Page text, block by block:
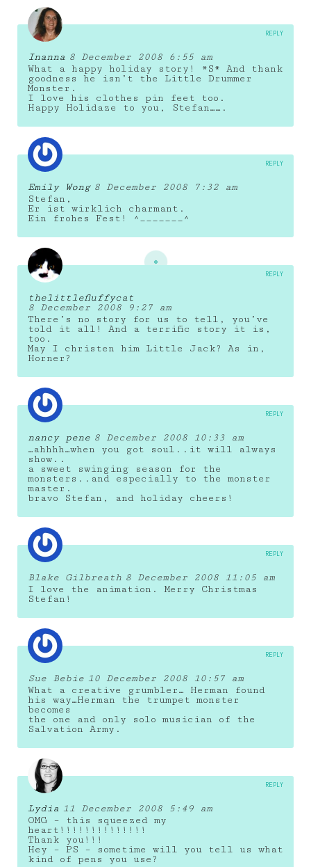
Inanna 8 December 2008 6:55 am
What a happy holiday story! *S* And thank
goodness he isn’t the Little Drummer
Monster.
I love his clothes pin feet too.
Happy Holidaze to you, Stefan…….
REPLY
Emily Wong 8 December 2008 7:32 am
Stefan,
Er ist wirklich charmant.
Ein frohes Fest! ^_______^
REPLY
thelittlefluffycat
8 December 2008 9:27 am
There’s no story for us to tell, you’ve
told it all! And a terrific story it is,
too.
May I christen him Little Jack? As in,
Horner?
REPLY
nancy pene 8 December 2008 10:33 am
…ahhhh…when you got soul..it will always
show..
a sweet swinging season for the
monsters..and especially to the monster
master.
bravo Stefan, and holiday cheers!
REPLY
Blake Gilbreath 8 December 2008 11:05 am
I love the animation. Merry Christmas
Stefan!
REPLY
Sue Bebie 10 December 2008 10:57 am
What a creative grumbler… Herman found
his way…Herman the trumpet monster
becomes
the one and only solo musician of the
Salvation Army.
REPLY
Lydia 11 December 2008 5:49 am
OMG – this squeezed my
heart!!!!!!!!!!!!!!
Thank you!!!
Hey – PS – sometime will you tell us what
kind of pens you use?
REPLY